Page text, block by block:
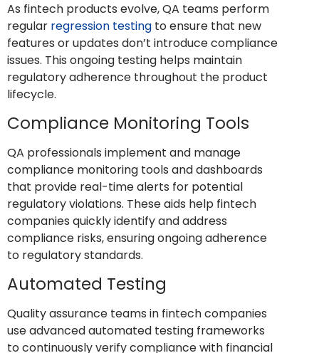
As fintech products evolve, QA teams perform
regular regression testing to ensure that new
features or updates don’t introduce compliance
issues. This ongoing testing helps maintain
regulatory adherence throughout the product
lifecycle.
Compliance Monitoring Tools
QA professionals implement and manage
compliance monitoring tools and dashboards
that provide real-time alerts for potential
regulatory violations. These aids help fintech
companies quickly identify and address
compliance risks, ensuring ongoing adherence
to regulatory standards.
Automated Testing
Quality assurance teams in fintech companies
use advanced automated testing frameworks
to continuously verify compliance with financial